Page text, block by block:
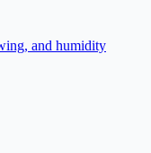
and humidity